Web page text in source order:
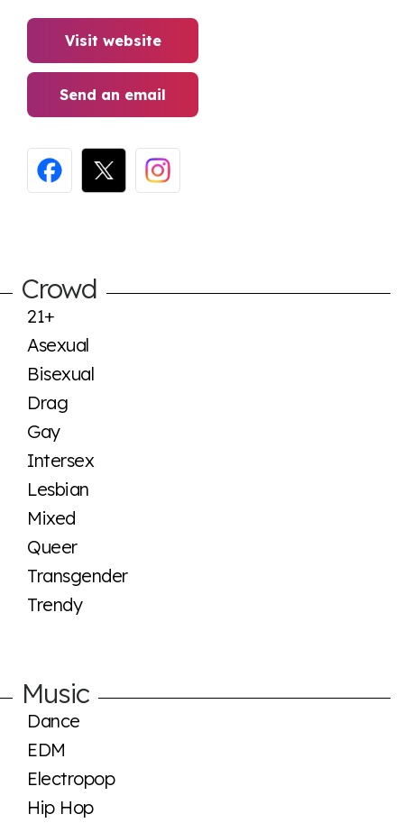
Visit website
Send an email
Crowd
21+
Asexual
Bisexual
Drag
Gay
Intersex
Lesbian
Mixed
Queer
Transgender
Trendy
Music
Dance
EDM
Electropop
Hip Hop